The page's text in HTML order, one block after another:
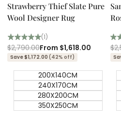
Strawberry Thief Slate Pure
Wool Designer Rug
(1)
Regular
price
$2,790.00Sale
price
From $1,618.00
Save $1,172.00 (42% off)
200X140CM
240X170CM
280X200CM
350X250CM